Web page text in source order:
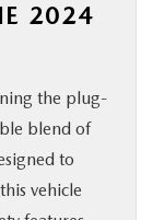
2024
the plug-
blend of
to
vehicle